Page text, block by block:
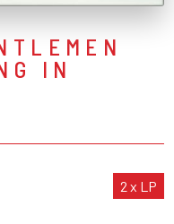
IN
2 x LP